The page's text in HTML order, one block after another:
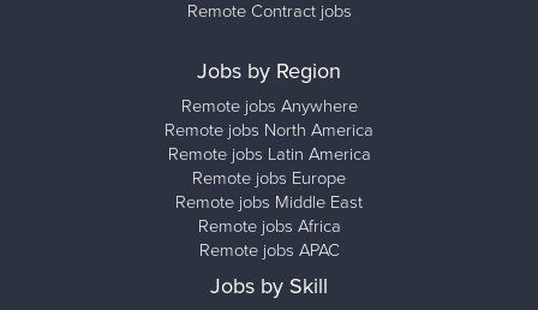
Remote Contract jobs
Jobs by Region
Remote jobs Anywhere
Remote jobs North America
Remote jobs Latin America
Remote jobs Europe
Remote jobs Middle East
Remote jobs Africa
Remote jobs APAC
Jobs by Skill